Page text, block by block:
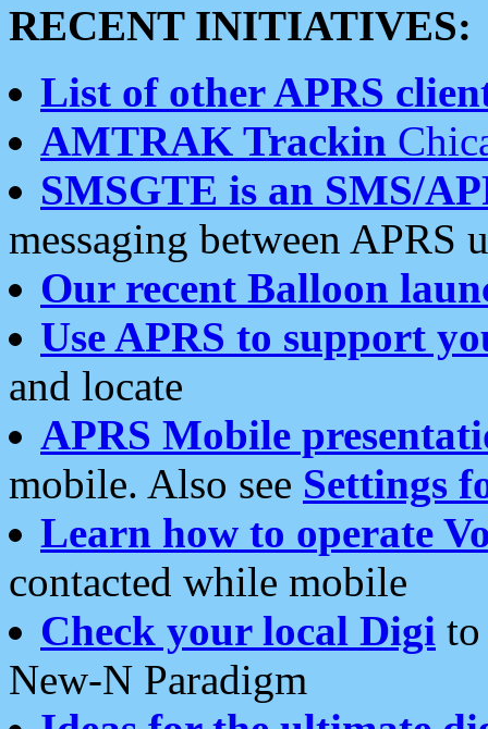
RECENT INITIATIVES:
List of other APRS
AMTRAK Trackin
SMSGTE is an SMS/
messaging between APRS
Our recent Balloon
Use APRS to support
and locate
APRS Mobile
mobile. Also see Settings
Learn how to operate
contacted while mobile
Check your local Digi
New-N Paradigm